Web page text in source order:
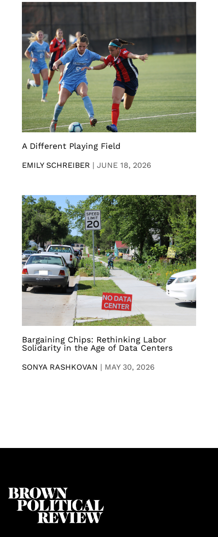
A Different Playing Field
EMILY SCHREIBER | JUNE 18, 2026
Bargaining Chips: Rethinking Labor
Solidarity in the Age of Data Centers
SONYA RASHKOVAN | MAY 30, 2026